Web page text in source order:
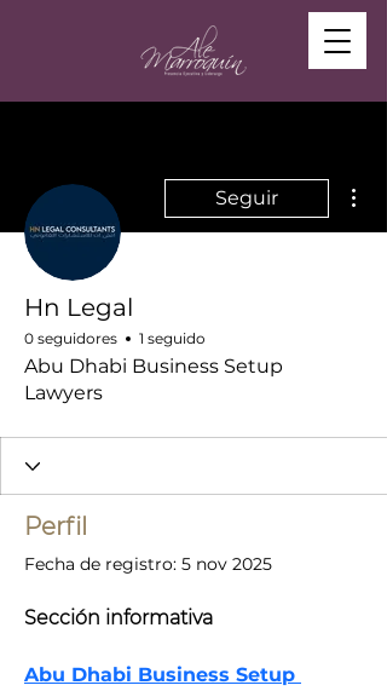
Seguir
Hn Legal
0 seguidores 1 seguido
Abu Dhabi Business Setup
Lawyers
Perfil
Fecha de registro: 5 nov 2025
Sección informativa
Abu Dhabi Business Setup